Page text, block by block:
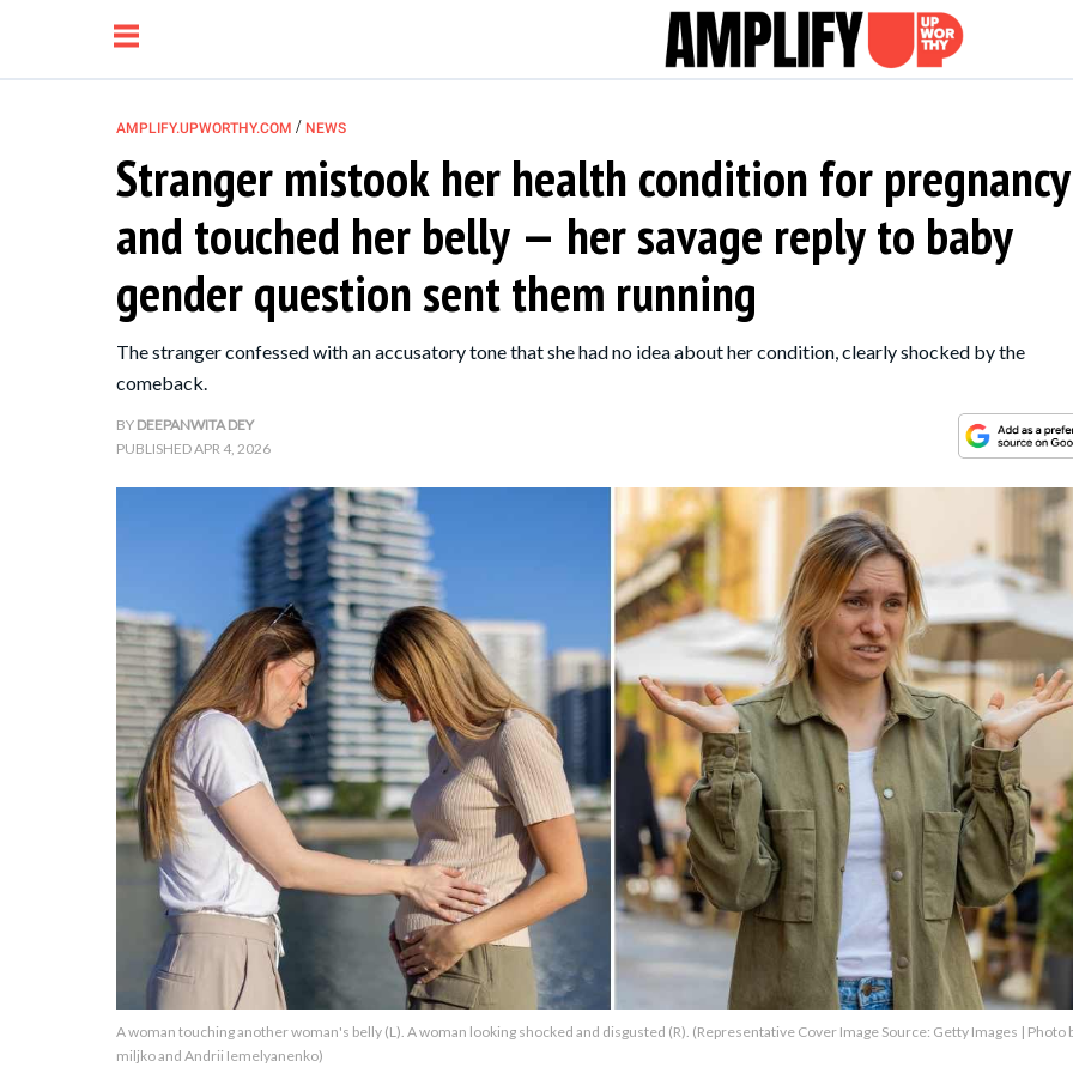
NEWS
RELATIONSHIP
PARENTING &
FAMILY
LIFE HACKS
Contact Us
Privacy Policy
AMPLIFY UPWORTHY is part
GOOD Worldwide Inc.
© GOOD Worldwide Inc. All
AMPLIFY.UPWORTHY.COM / NEWS
Stranger mistook her health condition for pregnancy
and touched her belly — her savage reply to baby
gender question sent them running
The stranger confessed with an accusatory tone that she had no idea about her condition, clearly shocked by the
comeback.
BY DEEPANWITA DEY
PUBLISHEDAPR 4, 2026
A woman touching another woman's belly (L). A woman looking shocked and disgusted (R). (Representative Cover Image Source: Getty Images | Photo
miljko and Andrii Iemelyanenko)